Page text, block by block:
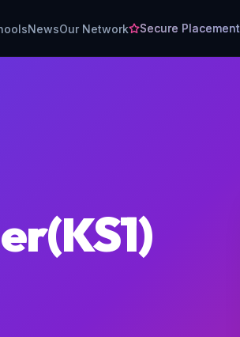
NewsOur Network Secure Placement